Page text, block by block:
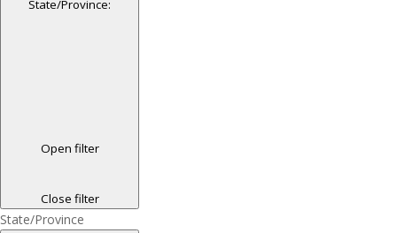
State/Province:
Open filter
Close filter
State/Province